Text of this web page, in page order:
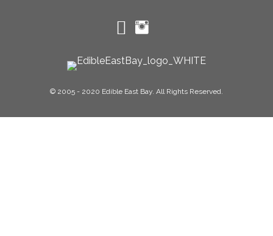
© 2005 - 2020 Edible East Bay. All Rights Reserved.